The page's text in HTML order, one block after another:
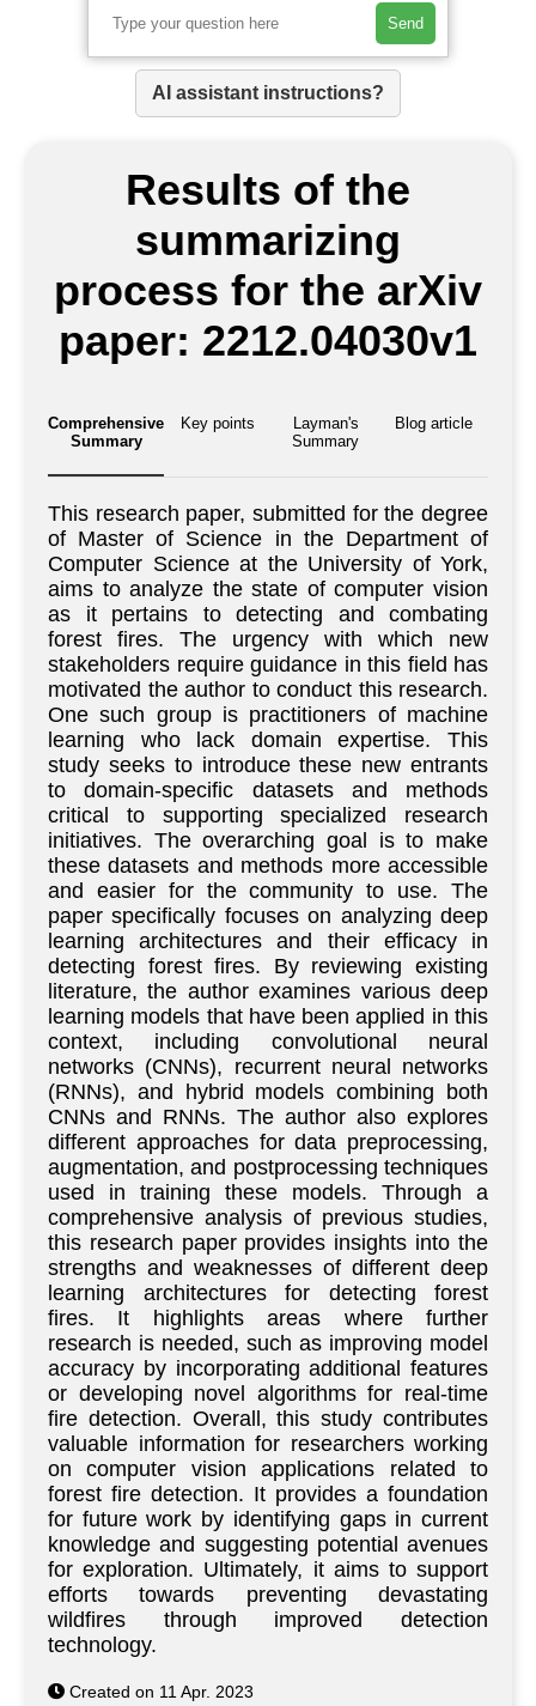
Send
AI assistant instructions?
Results of the
summarizing
process for the arXiv
paper: 2212.04030v1
Comprehensive
Summary
Key points
Layman's
Summary
Blog article
This research paper, submitted for the degree
of Master of Science in the Department of
Computer Science at the University of York,
aims to analyze the state of computer vision
as it pertains to detecting and combating
forest fires. The urgency with which new
stakeholders require guidance in this field has
motivated the author to conduct this research.
One such group is practitioners of machine
learning who lack domain expertise. This
study seeks to introduce these new entrants
to domain-specific datasets and methods
critical to supporting specialized research
initiatives. The overarching goal is to make
these datasets and methods more accessible
and easier for the community to use. The
paper specifically focuses on analyzing deep
learning architectures and their efficacy in
detecting forest fires. By reviewing existing
literature, the author examines various deep
learning models that have been applied in this
context, including convolutional neural
networks (CNNs), recurrent neural networks
(RNNs), and hybrid models combining both
CNNs and RNNs. The author also explores
different approaches for data preprocessing,
augmentation, and postprocessing techniques
used in training these models. Through a
comprehensive analysis of previous studies,
this research paper provides insights into the
strengths and weaknesses of different deep
learning architectures for detecting forest
fires. It highlights areas where further
research is needed, such as improving model
accuracy by incorporating additional features
or developing novel algorithms for real-time
fire detection. Overall, this study contributes
valuable information for researchers working
on computer vision applications related to
forest fire detection. It provides a foundation
for future work by identifying gaps in current
knowledge and suggesting potential avenues
for exploration. Ultimately, it aims to support
efforts towards preventing devastating
wildfires through improved detection
technology.
Created on 11 Apr. 2023